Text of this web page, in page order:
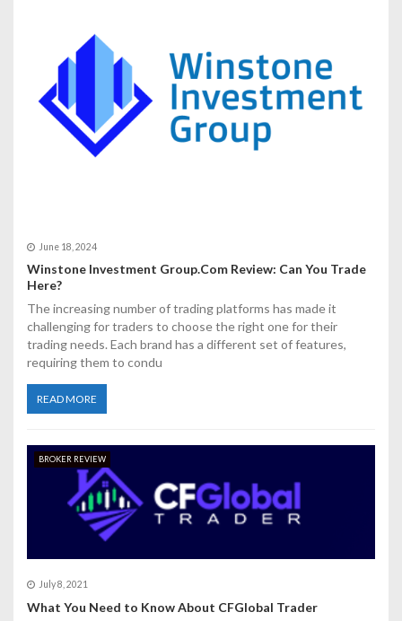
June 18, 2024
Winstone Investment Group.Com Review: Can You Trade
Here?
The increasing number of trading platforms has made it
challenging for traders to choose the right one for their
trading needs. Each brand has a different set of features,
requiring them to condu
READ MORE
BROKER REVIEW
July 8, 2021
What You Need to Know About CFGlobal Trader